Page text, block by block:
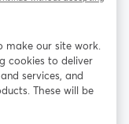
นแท็บใหม่
X (Twitter)
make our site work.
cookies to deliver
services, and
These will be